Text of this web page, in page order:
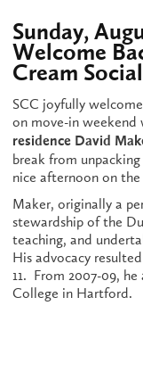
Sunday,
Welcome
Cream Social
SCC joyfully
on move-in weekend
residence David
break from
nice afternoon on
Maker, originally a
stewardship of the
teaching, and
His advocacy
11. From 2007-09,
College in Hartford.